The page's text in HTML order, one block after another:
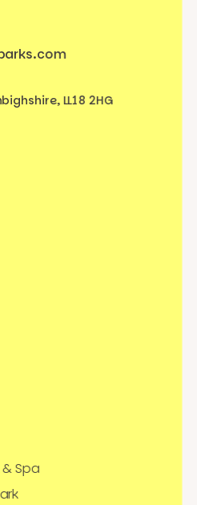
LL18 2HG
Spa